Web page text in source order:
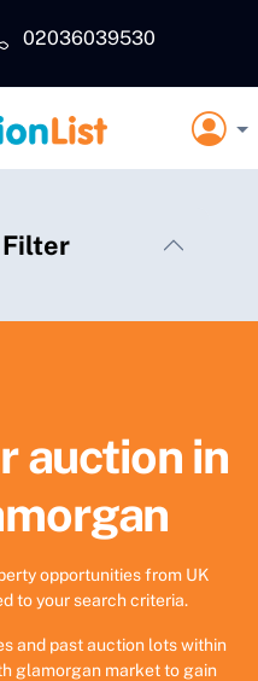
02036039530
auction in
opportunities from UK
to your search criteria.
and past auction lots within
glamorgan market to gain